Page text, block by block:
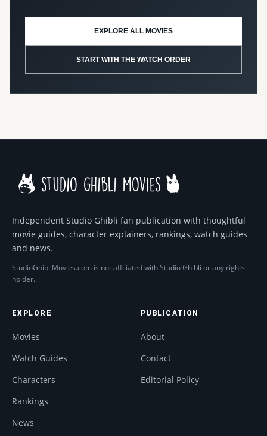
EXPLORE ALL MOVIES
START WITH THE WATCH ORDER
Independent Studio Ghibli fan publication with thoughtful
movie guides, character explainers, rankings, watch guides
and news.
StudioGhibliMovies.com is not affiliated with Studio Ghibli or any rights
holder.
EXPLORE
Movies
Watch Guides
Characters
Rankings
News
PUBLICATION
About
Contact
Editorial Policy